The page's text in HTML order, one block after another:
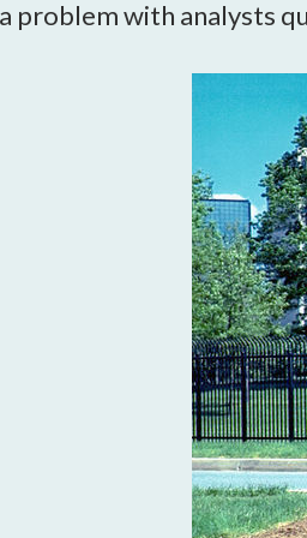
problem with analysts